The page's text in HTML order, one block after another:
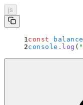
js
const balance
console . log ( "